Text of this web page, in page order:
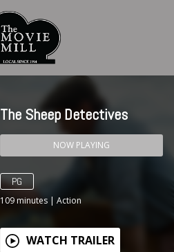
The Sheep Detectives
NOW PLAYING
PG
109 minutes | Action
WATCH TRAILER